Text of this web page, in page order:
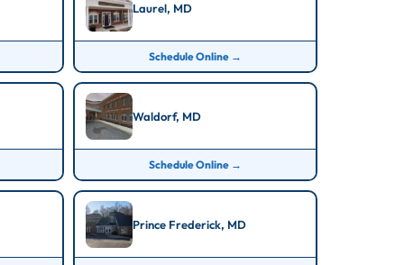
Laurel, MD
Schedule Online →
Waldorf, MD
Schedule Online →
Prince Frederick, MD